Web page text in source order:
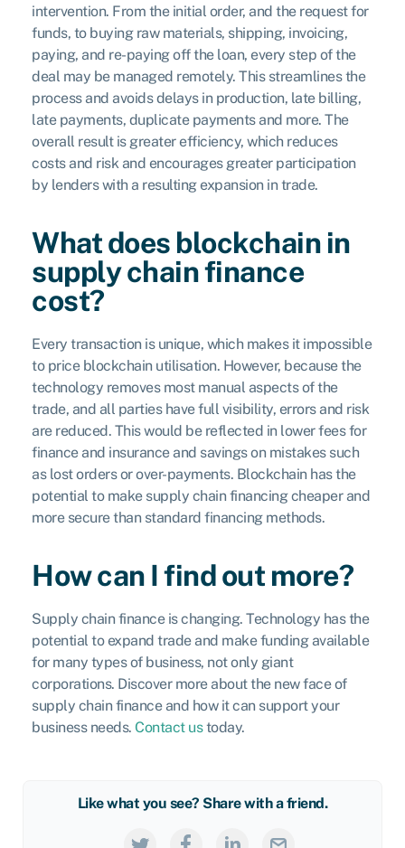
intervention. From the initial order, and the request for
funds, to buying raw materials, shipping, invoicing,
paying, and re-paying off the loan, every step of the
deal may be managed remotely. This streamlines the
process and avoids delays in production, late billing,
late payments, duplicate payments and more. The
overall result is greater efficiency, which reduces
costs and risk and encourages greater participation
by lenders with a resulting expansion in trade.
What does blockchain in
supply chain finance
cost?
Every transaction is unique, which makes it impossible
to price blockchain utilisation. However, because the
technology removes most manual aspects of the
trade, and all parties have full visibility, errors and risk
are reduced. This would be reflected in lower fees for
finance and insurance and savings on mistakes such
as lost orders or over-payments. Blockchain has the
potential to make supply chain financing cheaper and
more secure than standard financing methods.
How can I find out more?
Supply chain finance is changing. Technology has the
potential to expand trade and make funding available
for many types of business, not only giant
corporations. Discover more about the new face of
supply chain finance and how it can support your
business needs. Contact ustoday.
Like what you see? Share with a friend.